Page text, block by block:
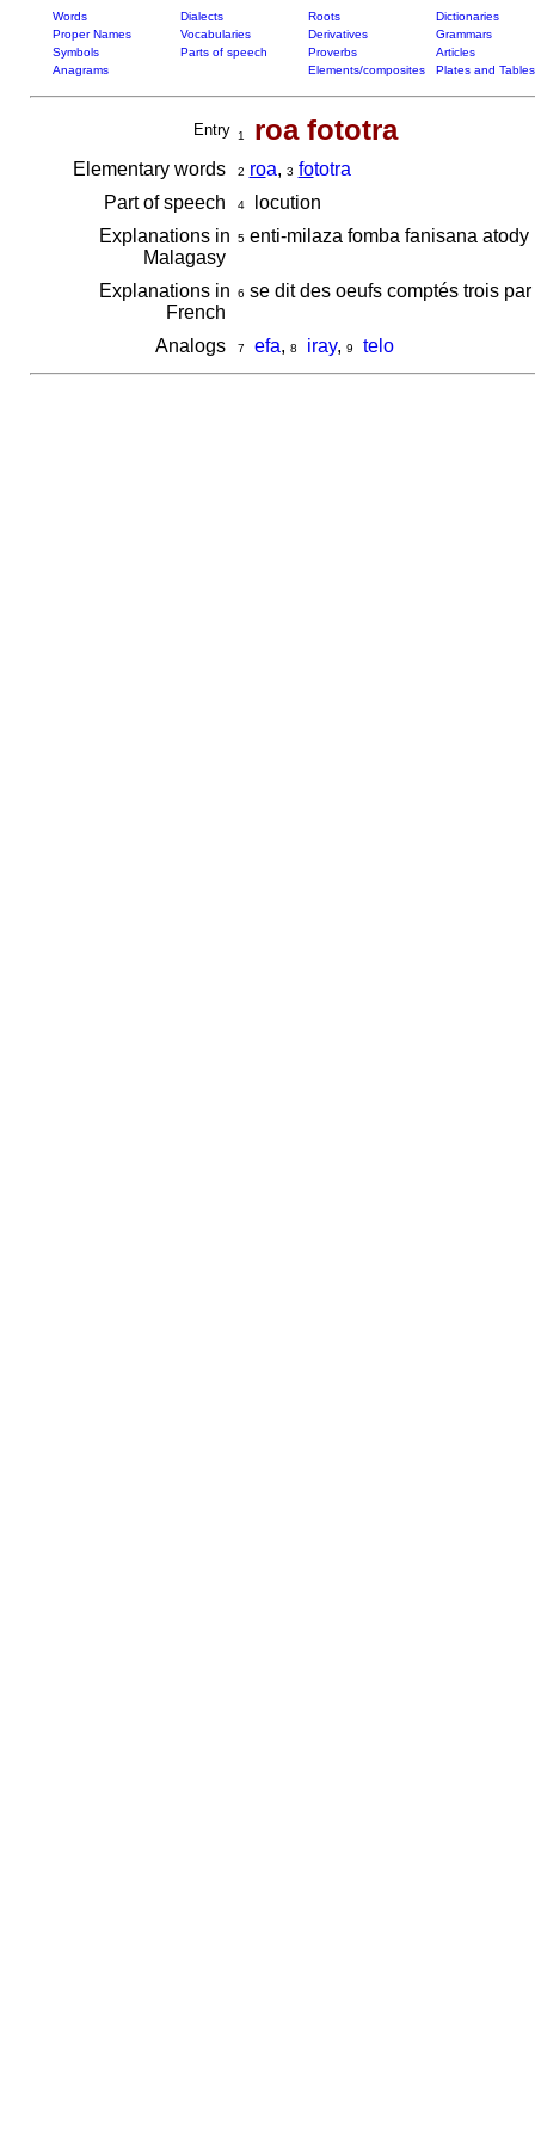
Words Dialects Roots
Dictionaries
Proper Names
Vocabularies Derivatives
Grammars
Symbols
Parts of speech Proverbs
Articles
Anagrams
Elements/composites Plates and Tables
Entry 1 roa fototra
Elementary words 2 roa, 3 fototra
Part of speech
4locution
Explanations in
Malagasy
5enti-milaza fomba fanisana
Explanations in
French
6 se dit des oeufs comptés trois
Analogs 7 efa, 8 iray, 9 telo